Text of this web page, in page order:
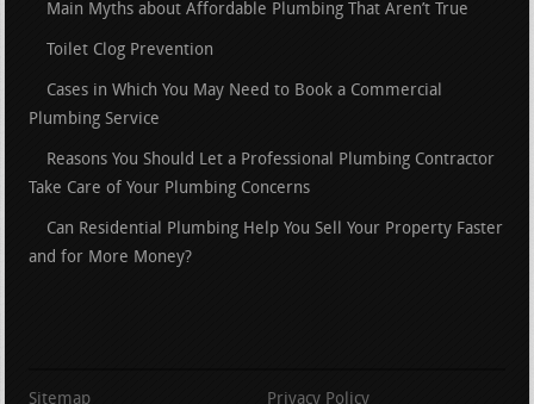
Main Myths about Affordable Plumbing That Aren’t True
Toilet Clog Prevention
Cases in Which You May Need to Book a Commercial
Plumbing Service
Reasons You Should Let a Professional Plumbing Contractor
Take Care of Your Plumbing Concerns
Can Residential Plumbing Help You Sell Your Property Faster
and for More Money?
Sitemap Privacy Policy